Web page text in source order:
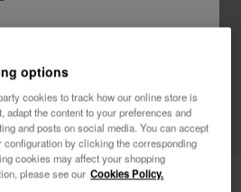
Club
and agree to the
10% OFF
options
cookies to track how our online store is
adapt the content to your preferences and
and posts on social media. You can accept
by clicking the corresponding
cookies may affect your shopping
please see our Cookies Policy.